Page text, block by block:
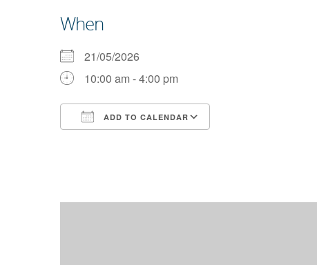
When
21/05/2026
10:00 am - 4:00 pm
ADD TO CALENDAR